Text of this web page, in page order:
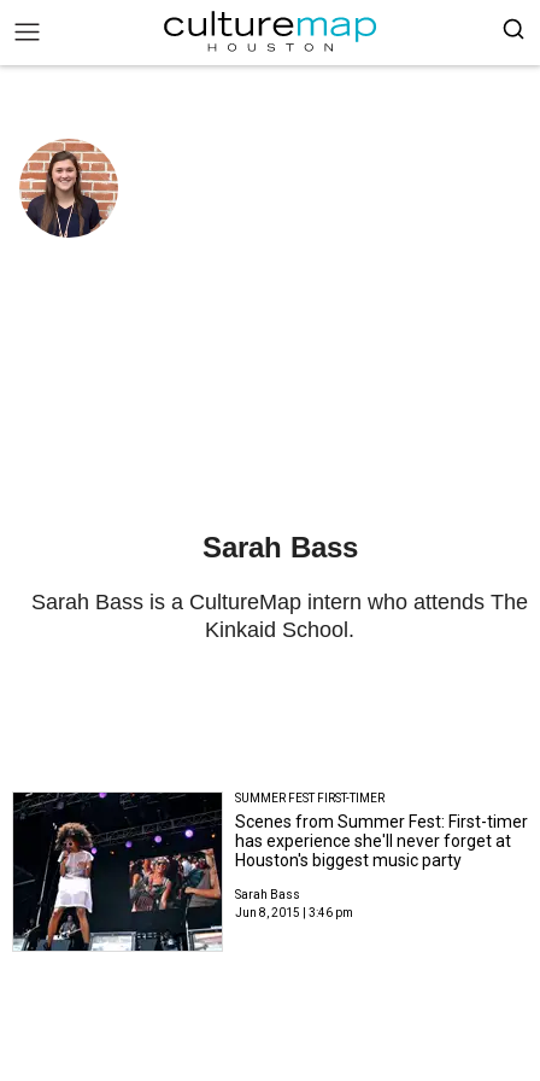
Sarah Bass
Sarah Bass is a CultureMap intern who attends The
Kinkaid School.
SUMMER FEST FIRST-TIMER
Scenes from Summer Fest: First-timer
has experience she'll never forget at
Houston's biggest music party
Sarah Bass
Jun 8, 2015 | 3:46 pm